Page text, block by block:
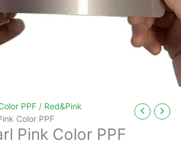
PPF / Red&Pink
Color PPF
Pink Color PPF